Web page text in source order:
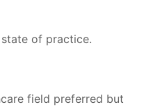
state of practice.
field preferred but